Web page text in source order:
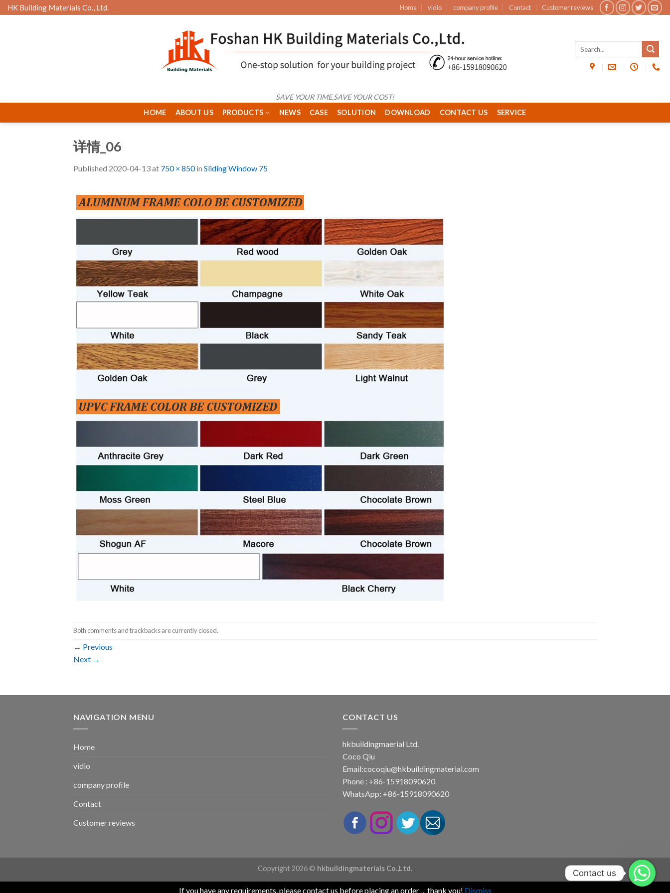
Skip
to
HK Building Materials Co., Ltd. Home vidio company profile Contact Customer reviews
SAVE YOUR TIME,SAVE YOUR COST!
HOME
ABOUT US PRODUCTS NEWS CASE SOLUTION DOWNLOAD CONTACT US SERVICE
详情_06
Published 2020-04-13at 750 × 850in Sliding Window 75
Both comments and trackbacks are currently closed.
← Previous
Next →
NAVIGATION MENU
Home
vidio
company profile
Contact
Customer reviews
CONTACT US
hkbuildingmaerial Ltd.
Coco Qiu
Email:cocoqiu@hkbuildingmaterial.com
Phone : +86-15918090620
WhatsApp: +86-15918090620
Copyright 2026 © hkbuildingmaterials Co.,Ltd.
If you have any requirements, please contact us before placing an order，thank you! Dismiss
Contact us